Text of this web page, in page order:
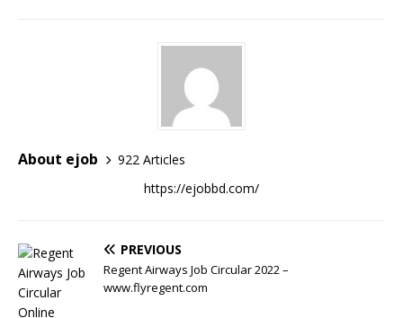
About ejob
922 Articles
https://ejobbd.com/
PREVIOUS
Regent Airways Job Circular 2022 –
www.flyregent.com